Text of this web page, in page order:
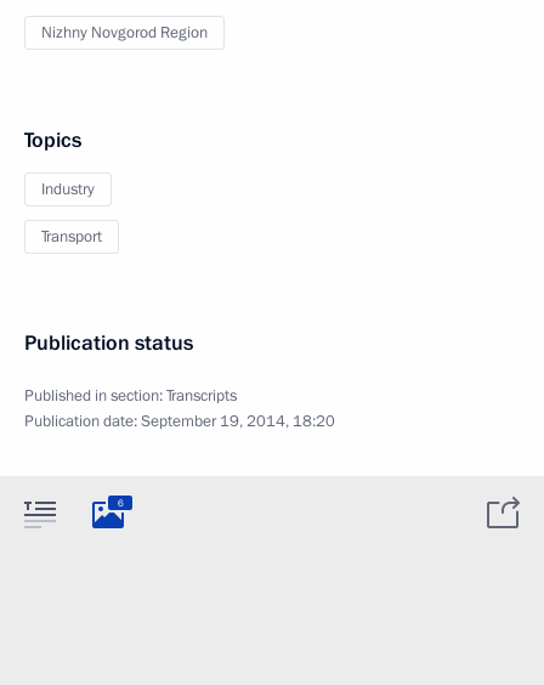
Nizhny Novgorod Region
Topics
Industry
Transport
Publication status
Published in section:Transcripts
Publication date:September 19, 2014, 18:20
6